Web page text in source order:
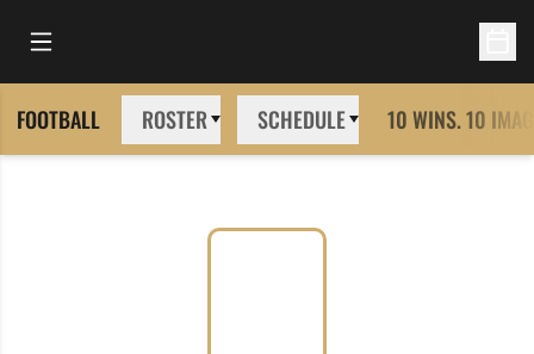
Open Main Menu
FOOTBALL ROSTER SCHEDULE 10 WINS. 10